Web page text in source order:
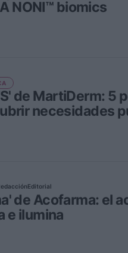
NONI™ biomics
de MartiDerm: 5
necesidades
de Acofarma: el
e ilumina
Editorial